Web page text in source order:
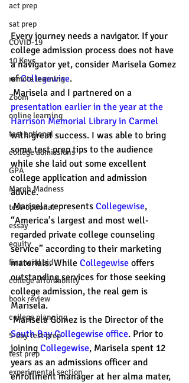
act prep
sat prep
COVID-19
10 Keys
remote learning
Zoom
online learning
test optional
college admissions
GPA
March Madness
test-optional
essay
equity
financial aid
college affordability
book review
college planning
5-day test prep
test prep
experimental section
Every journey needs a navigator. If your
college admission process does not have
a navigator yet, consider Marisela Gomez
of Collegewise.
Marisela and I partnered on a
presentation earlier in the year at the
Harrison Memorial Library in Carmel
with great success. I was able to bring
some test prep tips to the audience
while she laid out some excellent
college application and admission
advice.
Marisela represents Collegewise,
“America’s largest and most well-
regarded private college counseling
service” according to their marketing
materials. While Collegewise offers
outstanding services for those seeking
college admission, the real gem is
Marisela.
Marisela Gomez is the Director of the
South Bay Collegewise office. Prior to
joining Collegewise, Marisela spent 12
years as an admissions officer and
enrollment manager at her alma mater,